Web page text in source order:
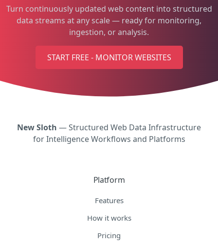
Turn continuously updated web content into structured
data streams at any scale — ready for monitoring,
ingestion, or analysis.
START FREE - MONITOR WEBSITES
New Sloth — Structured Web Data Infrastructure
for Intelligence Workflows and Platforms
Platform
Features
How it works
Pricing